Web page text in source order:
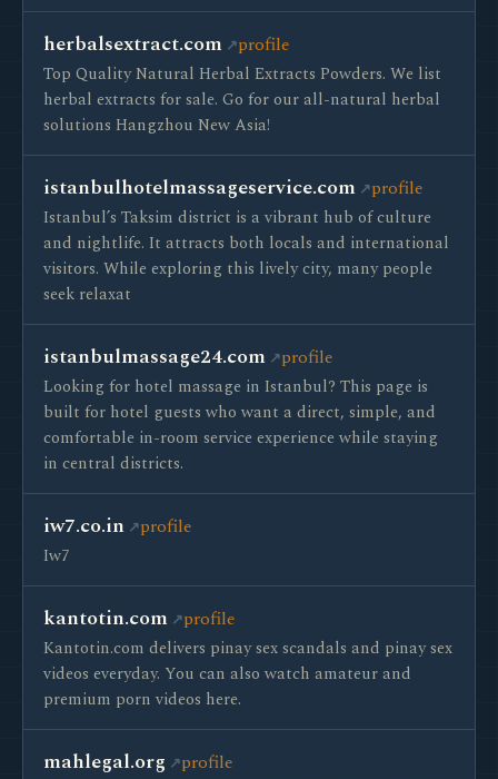
herbalsextract.com profile
Top Quality Natural Herbal Extracts Powders. We list
herbal extracts for sale. Go for our all-natural herbal
solutions Hangzhou New Asia!
istanbulhotelmassageservice.com profile
Istanbul’s Taksim district is a vibrant hub of culture
and nightlife. It attracts both locals and international
visitors. While exploring this lively city, many people
seek relaxat
istanbulmassage24.com profile
Looking for hotel massage in Istanbul? This page is
built for hotel guests who want a direct, simple, and
comfortable in-room service experience while staying
in central districts.
iw7.co.in profile
Iw7
kantotin.com profile
Kantotin.com delivers pinay sex scandals and pinay sex
videos everyday. You can also watch amateur and
premium porn videos here.
mahlegal.org profile